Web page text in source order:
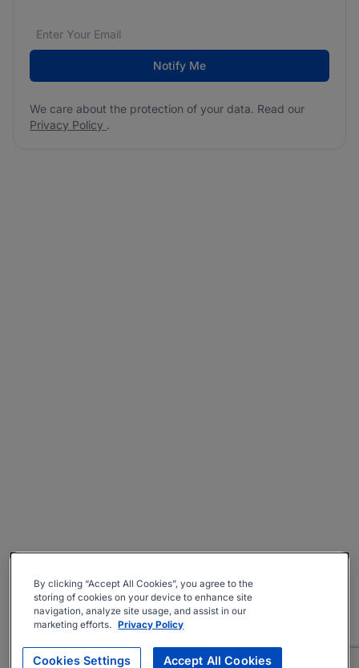
Email address*
We care about the protection of your data. Read our
Notify Me
We care about the protection of your data. Read our
Privacy Policy .
By clicking “Accept All Cookies”, you agree to the
storing of cookies on your device to enhance site
navigation, analyze site usage, and assist in our
marketing efforts. Privacy Policy
Cookies Settings Accept All Cookies